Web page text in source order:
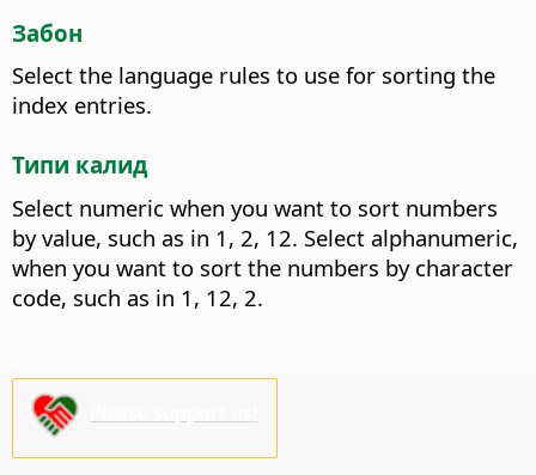
Забон
Select the language rules to use for sorting the
index entries.
Типи калид
Select numeric when you want to sort numbers
by value, such as in 1, 2, 12. Select alphanumeric,
when you want to sort the numbers by character
code, such as in 1, 12, 2.